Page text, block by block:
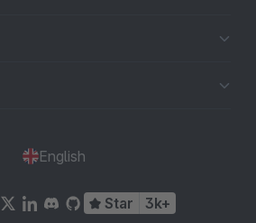
English
Star 3k+